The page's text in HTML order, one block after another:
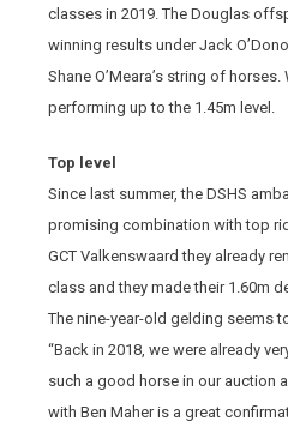
classes in 2019. The Douglas
winning results under Jack
Shane O’Meara’s string of
performing up to the 1.45m level.
Top level
Since last summer, the DSHS
promising combination with top
GCT Valkenswaard they already
class and they made their 1.60m
The nine-year-old gelding seems
“Back in 2018, we were already
such a good horse in our auction
with Ben Maher is a great